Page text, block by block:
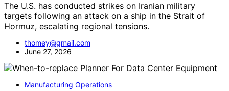
The U.S. has conducted strikes on Iranian military
targets following an attack on a ship in the Strait of
Hormuz, escalating regional tensions.
thomey@gmail.com
June 27, 2026
Manufacturing Operations